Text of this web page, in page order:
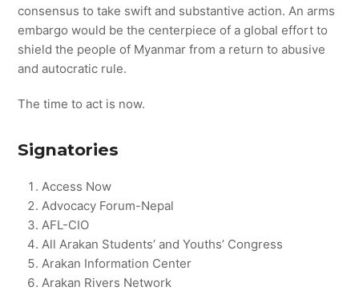
consensus to take swift and substantive action. An arms
embargo would be the centerpiece of a global effort to
shield the people of Myanmar from a return to abusive
and autocratic rule.
The time to act is now.
Signatories
Access Now
Advocacy Forum-Nepal
AFL-CIO
All Arakan Students’ and Youths’ Congress
Arakan Information Center
Arakan Rivers Network